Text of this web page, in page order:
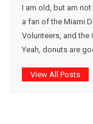
I am old, but am
a fan of the Miami
Volunteers, and the
Yeah, donuts are
View All Posts